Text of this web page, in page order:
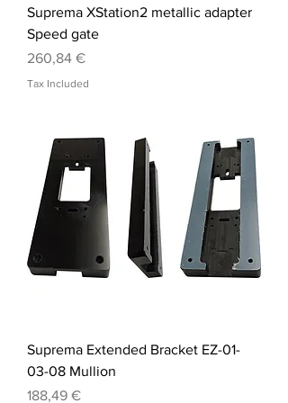
Suprema XStation2 metallic adapter
Speed gate
Price
260,84 €
Tax Included
Suprema Extended Bracket EZ-01-
03-08 Mullion
Price
188,49 €